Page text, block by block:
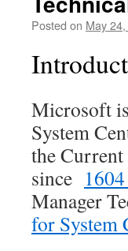
Posted on May
Microsoft
System
the Current
since
Manager
for System